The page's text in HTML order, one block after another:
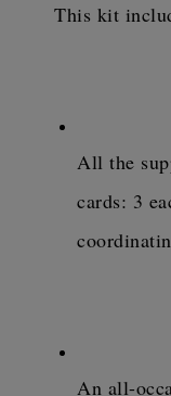
This kit
All the
cards: 3
An all-